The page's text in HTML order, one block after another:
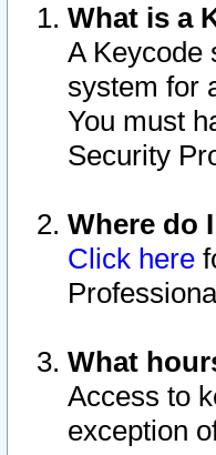
What is a
A Keycode
system for
You must
Security
Where do
Click here
What
Access to
exception